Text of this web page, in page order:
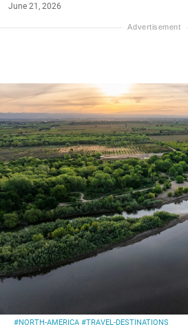
June 21, 2026
#NORTH-AMERICA #TRAVEL-DESTINATIONS